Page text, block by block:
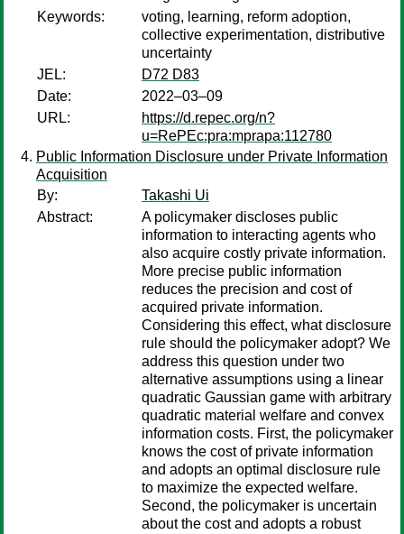
Keywords:
voting, learning, reform adoption,
collective experimentation, distributive
uncertainty
JEL:
D72 D83
Date:
2022–03–09
URL:
https://d.repec.org/n?
u=RePEc:pra:mprapa:112780
Public Information Disclosure under Private Information
Acquisition
By:
Takashi Ui
Abstract:
A policymaker discloses public
information to interacting agents who
also acquire costly private information.
More precise public information
reduces the precision and cost of
acquired private information.
Considering this effect, what disclosure
rule should the policymaker adopt? We
address this question under two
alternative assumptions using a linear
quadratic Gaussian game with arbitrary
quadratic material welfare and convex
information costs. First, the policymaker
knows the cost of private information
and adopts an optimal disclosure rule
to maximize the expected welfare.
Second, the policymaker is uncertain
about the cost and adopts a robust